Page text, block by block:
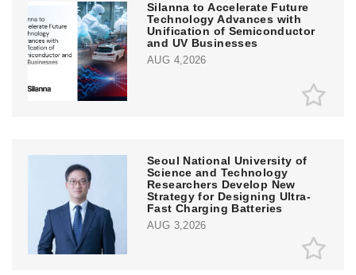
Silanna to Accelerate Future
Technology Advances with
Unification of Semiconductor
and UV Businesses
AUG 4,2026
Seoul National University of
Science and Technology
Researchers Develop New
Strategy for Designing Ultra-
Fast Charging Batteries
AUG 3,2026